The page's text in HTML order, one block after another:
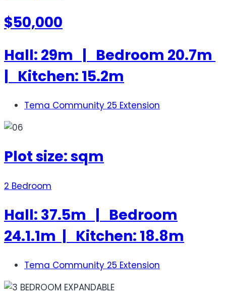
$50,000
Hall: 29m | Bedroom 20.7m
| Kitchen: 15.2m
Tema Community 25 Extension
Plot size: sqm
2 Bedroom
Hall: 37.5m | Bedroom
24.1.1m | Kitchen: 18.8m
Tema Community 25 Extension